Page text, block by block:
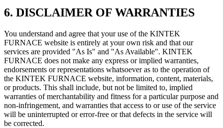
6. DISCLAIMER OF WARRANTIES
You understand and agree that your use of the KINTEK
FURNACE website is entirely at your own risk and that our
services are provided "As Is" and "As Available". KINTEK
FURNACE does not make any express or implied warranties,
endorsements or representations whatsoever as to the operation of
the KINTEK FURNACE website, information, content, materials,
or products. This shall include, but not be limited to, implied
warranties of merchantability and fitness for a particular purpose and
non-infringement, and warranties that access to or use of the service
will be uninterrupted or error-free or that defects in the service will
be corrected.